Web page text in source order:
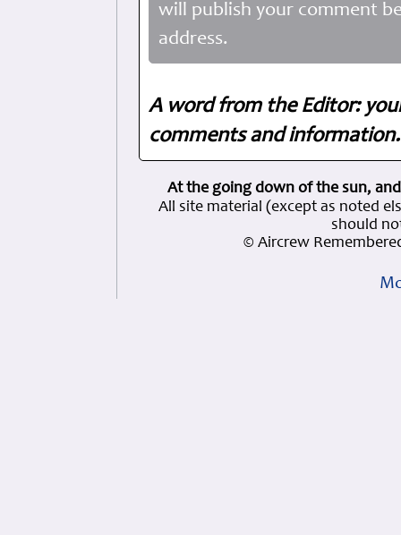
will publish your comment
address.
A word from the Editor:
comments and
At the going down of the sun,
All site material (except as noted
should
© Aircrew